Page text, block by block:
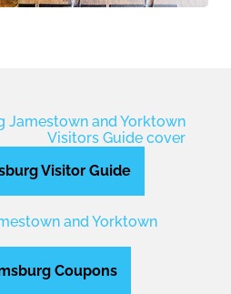
Visitor Guide
Coupons